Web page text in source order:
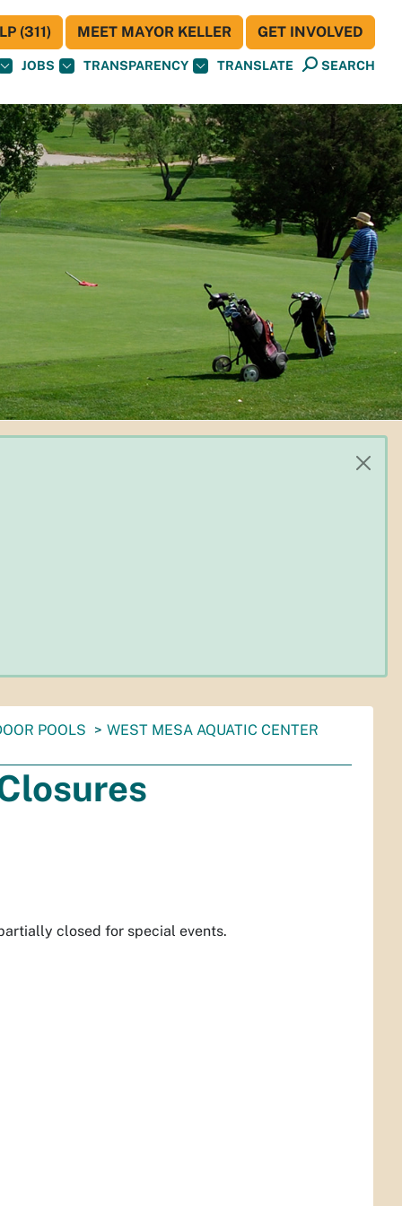
JOBS TRANSPARENCY TRANSLATE SEARCH
(311) MEET MAYOR KELLER GET INVOLVED
POOLS WEST MESA AQUATIC CENTER
closed for special events.